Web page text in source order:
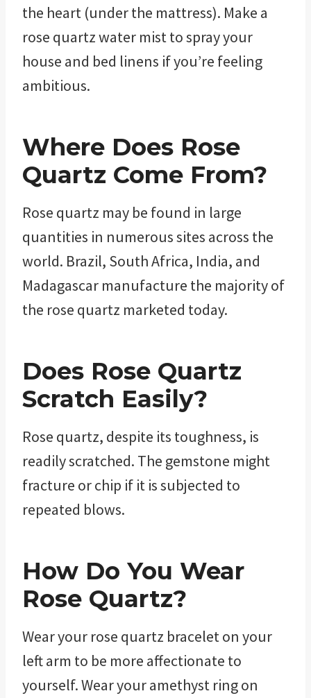
the heart (under the mattress). Make a
rose quartz water mist to spray your
house and bed linens if you’re feeling
ambitious.
Where Does Rose
Quartz Come From?
Rose quartz may be found in large
quantities in numerous sites across the
world. Brazil, South Africa, India, and
Madagascar manufacture the majority of
the rose quartz marketed today.
Does Rose Quartz
Scratch Easily?
Rose quartz, despite its toughness, is
readily scratched. The gemstone might
fracture or chip if it is subjected to
repeated blows.
How Do You Wear
Rose Quartz?
Wear your rose quartz bracelet on your
left arm to be more affectionate to
yourself. Wear your amethyst ring on